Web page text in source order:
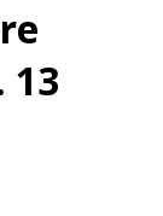
13